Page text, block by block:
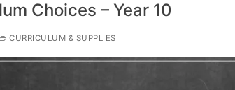
Choices – Year 10
CURRICULUM & SUPPLIES